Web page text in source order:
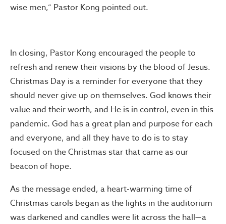
wise men,” Pastor Kong pointed out.
In closing, Pastor Kong encouraged the people to
refresh and renew their visions by the blood of Jesus.
Christmas Day is a reminder for everyone that they
should never give up on themselves. God knows their
value and their worth, and He is in control, even in this
pandemic. God has a great plan and purpose for each
and everyone, and all they have to do is to stay
focused on the Christmas star that came as our
beacon of hope.
As the message ended, a heart-warming time of
Christmas carols began as the lights in the auditorium
was darkened and candles were lit across the hall—a